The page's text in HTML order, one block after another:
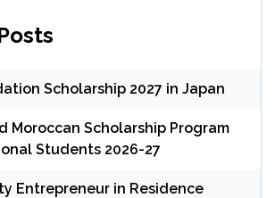
Scholarship 2027 in Japan
Moroccan Scholarship Program
Students 2026-27
Entrepreneur in Residence